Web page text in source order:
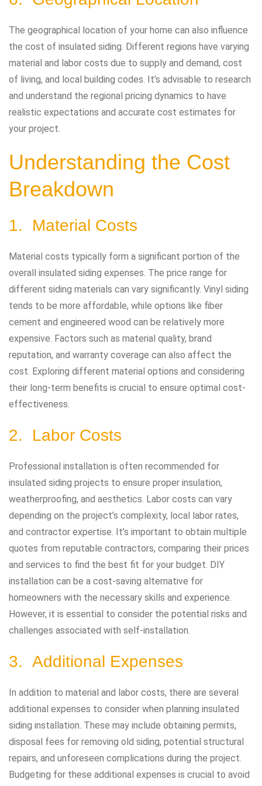
The geographical location of your home can also influence
the cost of insulated siding. Different regions have varying
material and labor costs due to supply and demand, cost
of living, and local building codes. It’s advisable to research
and understand the regional pricing dynamics to have
realistic expectations and accurate cost estimates for
your project.
Understanding the Cost
Breakdown
1. Material Costs
Material costs typically form a significant portion of the
overall insulated siding expenses. The price range for
different siding materials can vary significantly. Vinyl siding
tends to be more affordable, while options like fiber
cement and engineered wood can be relatively more
expensive. Factors such as material quality, brand
reputation, and warranty coverage can also affect the
cost. Exploring different material options and considering
their long-term benefits is crucial to ensure optimal cost-
effectiveness.
2. Labor Costs
Professional installation is often recommended for
insulated siding projects to ensure proper insulation,
weatherproofing, and aesthetics. Labor costs can vary
depending on the project’s complexity, local labor rates,
and contractor expertise. It’s important to obtain multiple
quotes from reputable contractors, comparing their prices
and services to find the best fit for your budget. DIY
installation can be a cost-saving alternative for
homeowners with the necessary skills and experience.
However, it is essential to consider the potential risks and
challenges associated with self-installation.
3. Additional Expenses
In addition to material and labor costs, there are several
additional expenses to consider when planning insulated
siding installation. These may include obtaining permits,
disposal fees for removing old siding, potential structural
repairs, and unforeseen complications during the project.
Budgeting for these additional expenses is crucial to avoid